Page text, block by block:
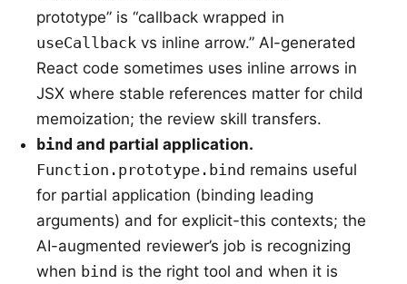
prototype” is “callback wrapped in
useCallback vs inline arrow.” AI-generated
React code sometimes uses inline arrows in
JSX where stable references matter for child
memoization; the review skill transfers.
bind and partial application.
Function.prototype.bind remains useful
for partial application (binding leading
arguments) and for explicit-this contexts; the
AI-augmented reviewer’s job is recognizing
when bind is the right tool and when it is